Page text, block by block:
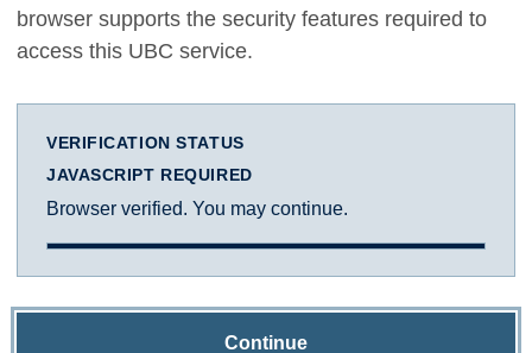
browser supports the security features required to
access this UBC service.
VERIFICATION STATUS
JAVASCRIPT REQUIRED
Browser verified. You may continue.
Continue